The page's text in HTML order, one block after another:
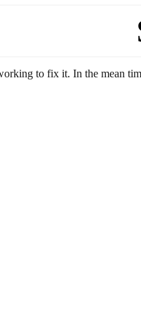
to fix it. In the mean